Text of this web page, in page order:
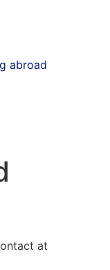
abroad
at